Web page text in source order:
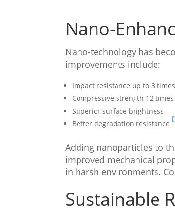
Nano-
Nano-technology has
improvements include:
Impact resistance up to 3
Compressive strength 12
Superior surface brightness
Better degradation resistance
Adding nanoparticles to
improved mechanical
in harsh environments.
Sustainable